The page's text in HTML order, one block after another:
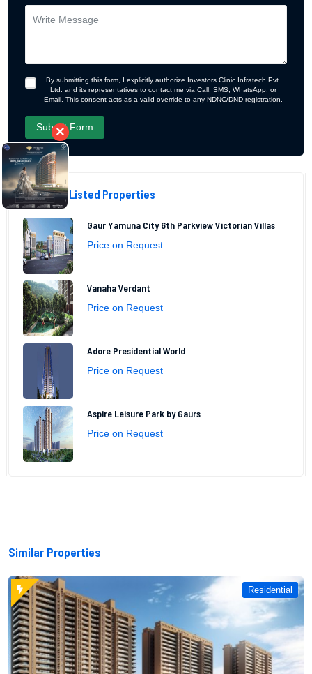
By submitting this form, I explicitly authorize Investors Clinic Infratech Pvt.
Ltd. and its representatives to contact me via Call, SMS, WhatsApp, or
Email. This consent acts as a valid override to any NDNC/DND registration.
Recently Listed Properties
Gaur Yamuna City 6th Parkview Victorian Villas
Price on Request
Vanaha Verdant
Price on Request
Adore Presidential World
Price on Request
Aspire Leisure Park by Gaurs
Price on Request
Similar Properties
Residential
×